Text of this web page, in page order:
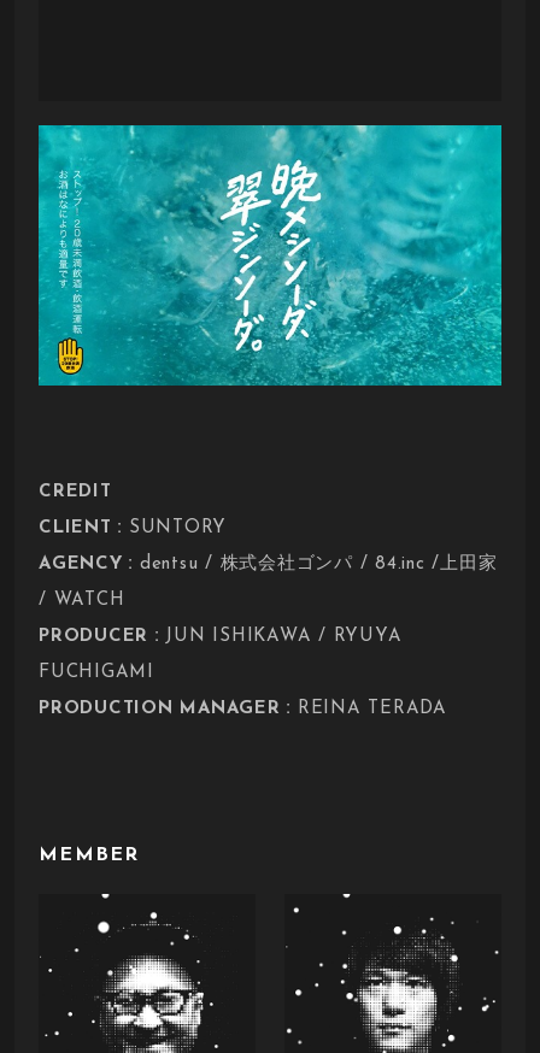
CREDIT
CLIENT : SUNTORY
AGENCY : dentsu / 株式会社ゴンパ / 84.inc /上田家
/ WATCH
PRODUCER : JUN ISHIKAWA / RYUYA
FUCHIGAMI
PRODUCTION MANAGER : REINA TERADA
MEMBER